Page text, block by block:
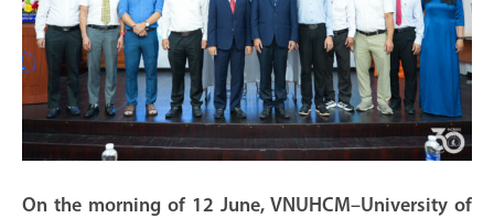
On the morning of 12 June, VNUHCM–University of